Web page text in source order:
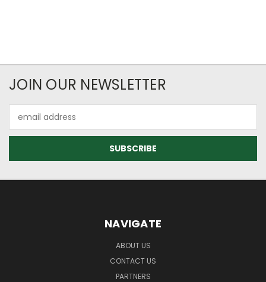
JOIN OUR NEWSLETTER
Address
NAVIGATE
ABOUT US
CONTACT US
PARTNERS